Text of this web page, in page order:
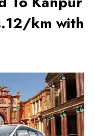
km with